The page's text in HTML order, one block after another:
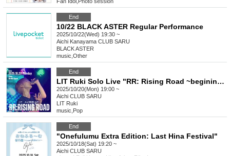
End
10/22 BLACK ASTER Regular Performance
2025/10/22(Wed) 19:30 ~
Aichi Kanayama CLUB SARU
BLACK ASTER
music Other
End
LIT Ruki Solo Live "RR: Rising Road ~begining~"
2025/10/20(Mon) 19:00 ~
Aichi CLUB SARU
LIT Ruki
music Pop
End
"Onefulumu Extra Edition: Last Hina Festival"
2025/10/18(Sat) 19:20 ~
Aichi CLUB SARU